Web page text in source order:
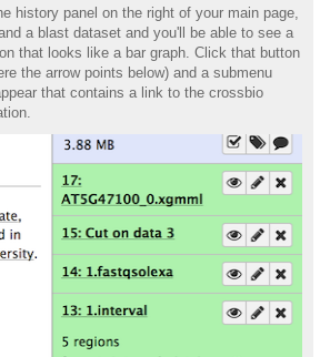
history panel on the right of your main page,
a blast dataset and you'll be able to see a
that looks like a bar graph. Click that button
the arrow points below) and a submenu
that contains a link to the crossbio